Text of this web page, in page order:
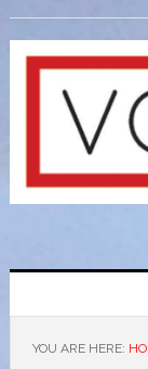
YOU ARE HERE: